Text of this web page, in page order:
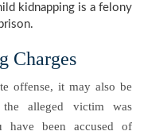
kidnapping is a felony
Charges
offense, it may also be
alleged victim was
have been accused of